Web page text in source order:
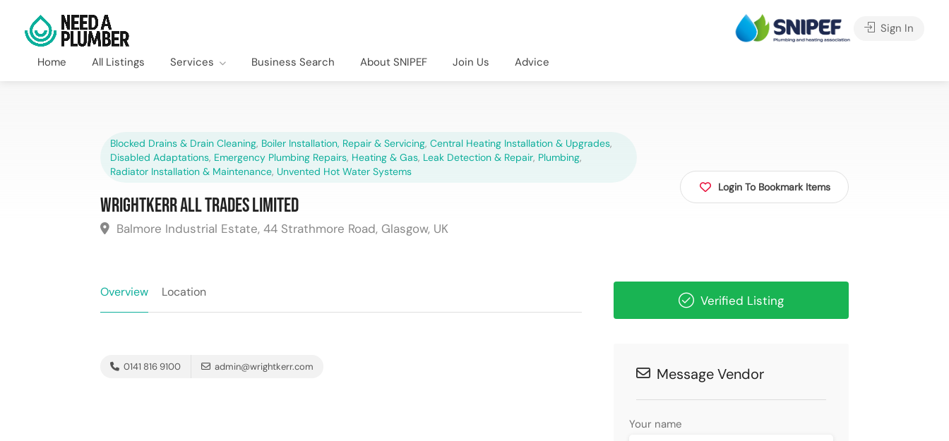
Home All Listings Services Business Search About SNIPEF Join Us Advice
Sign In
Blocked Drains & Drain Cleaning, Boiler Installation, Repair & Servicing, Central Heating Installation & Upgrades,
Disabled Adaptations, Emergency Plumbing Repairs, Heating & Gas, Leak Detection & Repair, Plumbing,
Radiator Installation & Maintenance, Unvented Hot Water Systems
Wrightkerr All Trades Limited
Balmore Industrial Estate, 44 Strathmore Road, Glasgow, UK
Login To Bookmark Items
Overview Location
0141 816 9100 admin@wrightkerr.com
Verified Listing
Message Vendor
Your name